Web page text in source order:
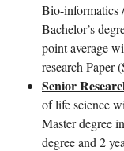
Bio-informatics
Bachelor’s
point average
research Paper
Senior
of life science
Master degree
degree and 2